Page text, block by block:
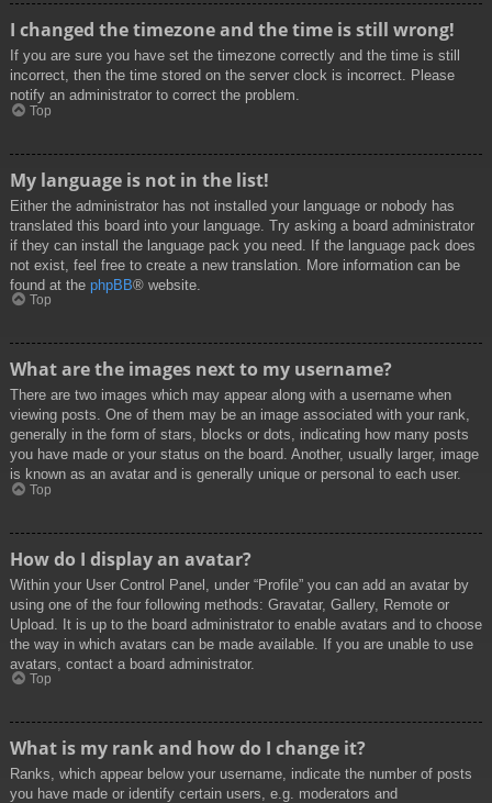
I changed the timezone and the time is still wrong!
If you are sure you have set the timezone correctly and the time is still
incorrect, then the time stored on the server clock is incorrect. Please
notify an administrator to correct the problem.
Top
My language is not in the list!
Either the administrator has not installed your language or nobody has
translated this board into your language. Try asking a board administrator
if they can install the language pack you need. If the language pack does
not exist, feel free to create a new translation. More information can be
found at the phpBB® website.
Top
What are the images next to my username?
There are two images which may appear along with a username when
viewing posts. One of them may be an image associated with your rank,
generally in the form of stars, blocks or dots, indicating how many posts
you have made or your status on the board. Another, usually larger, image
is known as an avatar and is generally unique or personal to each user.
Top
How do I display an avatar?
Within your User Control Panel, under “Profile” you can add an avatar by
using one of the four following methods: Gravatar, Gallery, Remote or
Upload. It is up to the board administrator to enable avatars and to choose
the way in which avatars can be made available. If you are unable to use
avatars, contact a board administrator.
Top
What is my rank and how do I change it?
Ranks, which appear below your username, indicate the number of posts
you have made or identify certain users, e.g. moderators and